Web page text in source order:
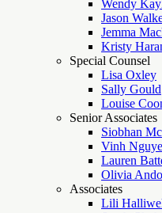
Wendy
Jason
Jemma
Kristy
Special Counsel
Lisa Oxley
Sally Gould
Louise
Senior Associates
Siobhan
Vinh
Lauren
Olivia
Associates
Lili